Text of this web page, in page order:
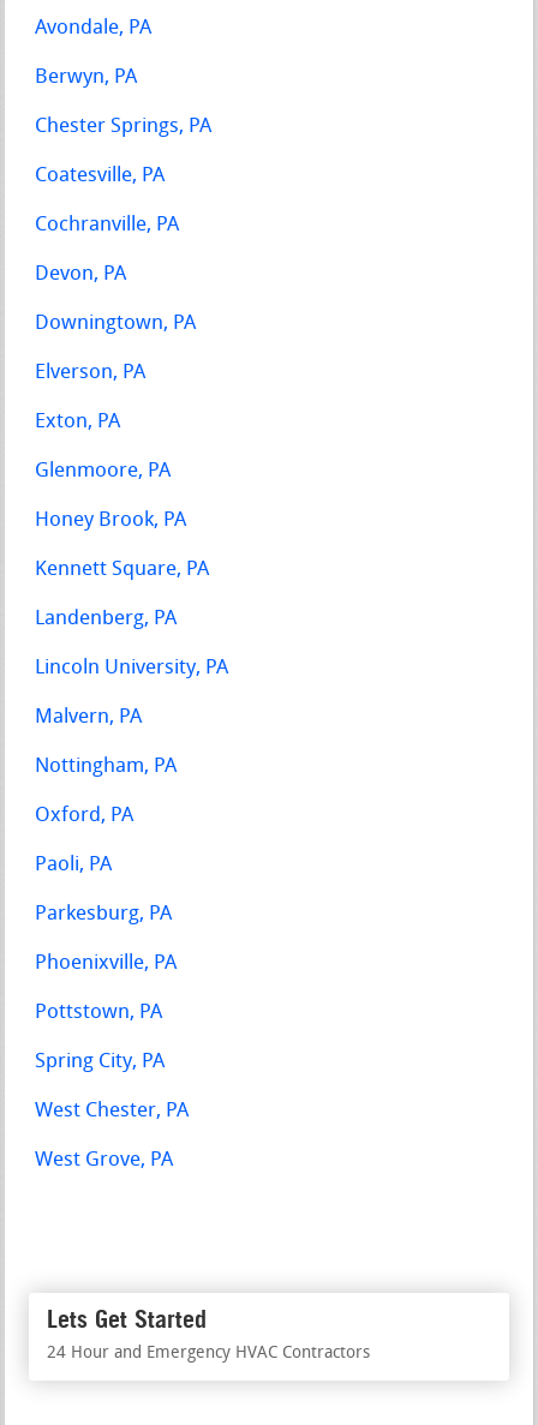
Avondale, PA
Berwyn, PA
Chester Springs, PA
Coatesville, PA
Cochranville, PA
Devon, PA
Downingtown, PA
Elverson, PA
Exton, PA
Glenmoore, PA
Honey Brook, PA
Kennett Square, PA
Landenberg, PA
Lincoln University, PA
Malvern, PA
Nottingham, PA
Oxford, PA
Paoli, PA
Parkesburg, PA
Phoenixville, PA
Pottstown, PA
Spring City, PA
West Chester, PA
West Grove, PA
Lets Get Started
24 Hour and Emergency HVAC Contractors